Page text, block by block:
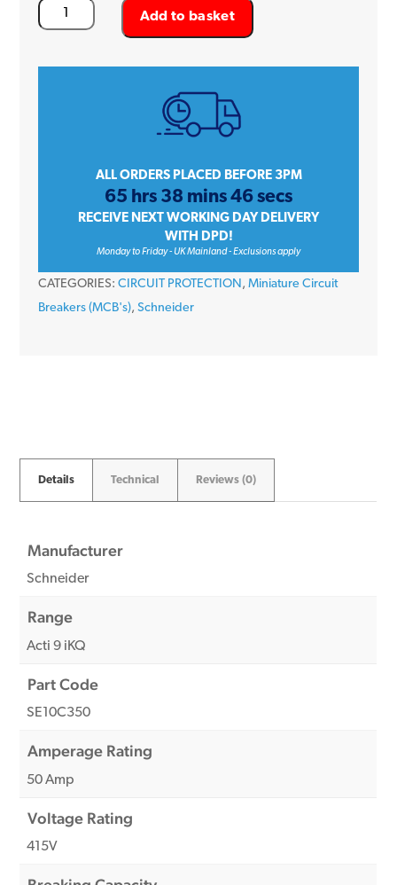
Schneider
Acti
10kA
Add to basket
ALL ORDERS PLACED BEFORE 3PM
65 hrs 38 mins 46 secs
RECEIVE NEXT WORKING DAY DELIVERY
WITH DPD!
Monday to Friday - UK Mainland - Exclusions apply
CATEGORIES: CIRCUIT PROTECTION , Miniature Circuit
Breakers (MCB's), Schneider
Details Technical Reviews (0)
Manufacturer
Schneider
Range
Acti 9 iKQ
Part Code
SE10C350
Amperage Rating
50 Amp
Voltage Rating
415V